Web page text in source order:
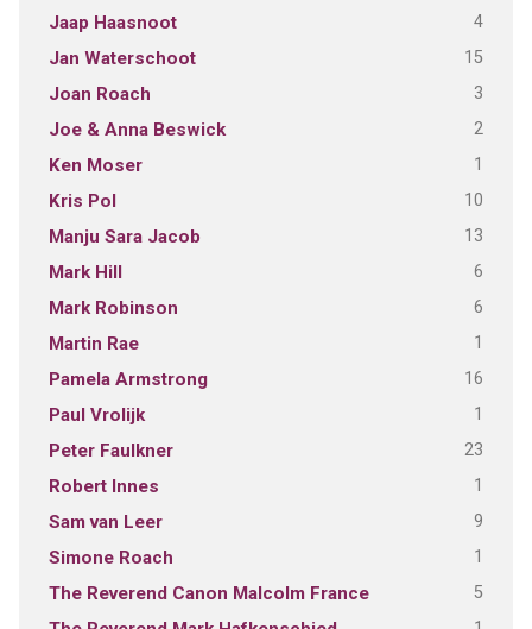
Jaap Haasnoot 4
Jan Waterschoot 15
Joan Roach 3
Joe & Anna Beswick 2
Ken Moser 1
Kris Pol 10
Manju Sara Jacob 13
Mark Hill 6
Mark Robinson 6
Martin Rae 1
Pamela Armstrong 16
Paul Vrolijk 1
Peter Faulkner 23
Robert Innes 1
Sam van Leer 9
Simone Roach 1
The Reverend Canon Malcolm France 5